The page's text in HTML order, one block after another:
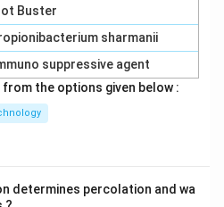
Buster
sharmanii
suppressive agent
the options given below :
determines percolation and wa